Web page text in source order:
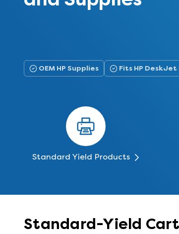
OEM HP Supplies Fits HP
Standard Yield Products
Standard-Yield